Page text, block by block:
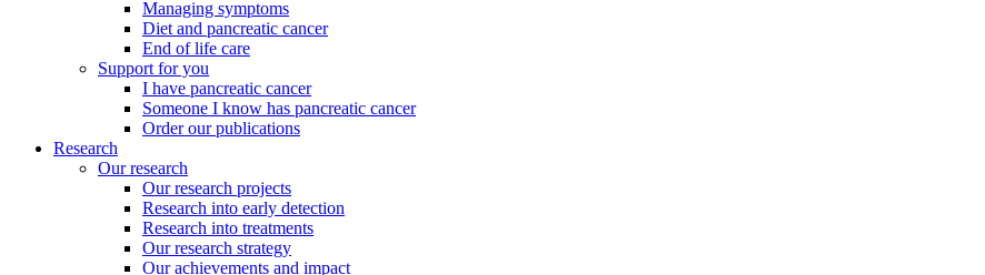
Managing symptoms
Diet and pancreatic cancer
End of life care
Support for you
I have pancreatic cancer
Someone I know has pancreatic cancer
Order our publications
Research
Our research
Our research projects
Research into early detection
Research into treatments
Our research strategy
Our achievements and impact